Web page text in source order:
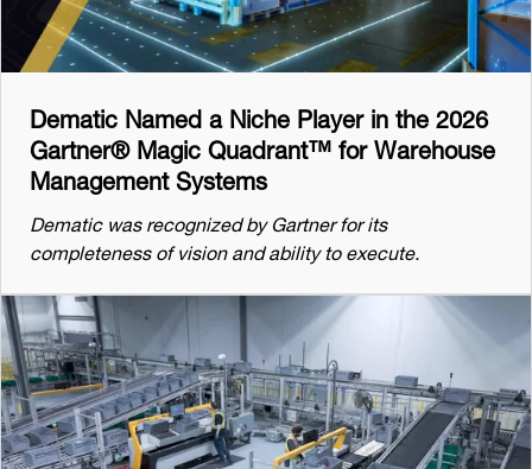
Dematic Named a Niche Player in the 2026
Gartner® Magic Quadrant™ for Warehouse
Management Systems
Dematic was recognized by Gartner for its
completeness of vision and ability to execute.